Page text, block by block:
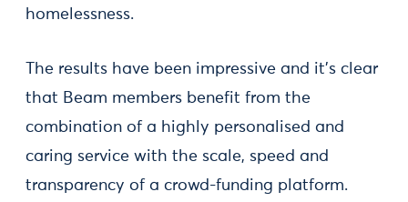
homelessness.
The results have been impressive and it's clear
that Beam members benefit from the
combination of a highly personalised and
caring service with the scale, speed and
transparency of a crowd-funding platform.